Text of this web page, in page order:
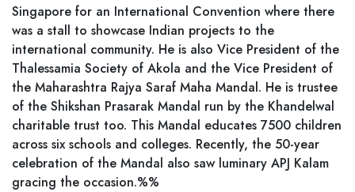
Singapore for an International Convention where there
was a stall to showcase Indian projects to the
international community. He is also Vice President of the
Thalessamia Society of Akola and the Vice President of
the Maharashtra Rajya Saraf Maha Mandal. He is trustee
of the Shikshan Prasarak Mandal run by the Khandelwal
charitable trust too. This Mandal educates 7500 children
across six schools and colleges. Recently, the 50-year
celebration of the Mandal also saw luminary APJ Kalam
gracing the occasion.%%